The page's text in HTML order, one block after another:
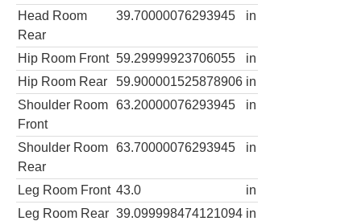
Head Room
Rear
39.70000076293945 in
Hip Room Front 59.29999923706055
in
Hip Room Rear
59.900001525878906 in
Shoulder Room
Front
63.20000076293945 in
Shoulder Room
Rear
63.70000076293945 in
Leg Room Front 43.0
in
Leg Room Rear 39.099998474121094 in